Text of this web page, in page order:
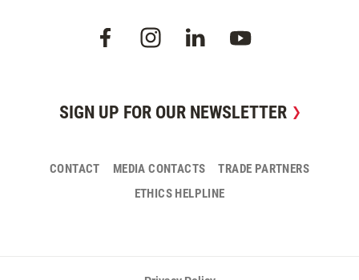
SIGN UP FOR OUR NEWSLETTER
CONTACT MEDIA CONTACTS
TRADE PARTNERS
ETHICS HELPLINE